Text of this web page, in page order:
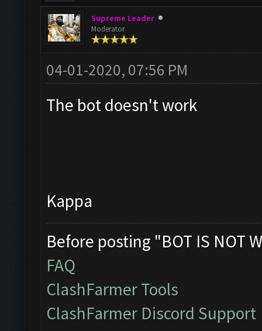
Supreme Leader
Moderator
04-01-2020, 07:56 PM
The bot doesn't work
Kappa
Before posting "BOT IS NOT
FAQ
ClashFarmer Tools
ClashFarmer Discord Support